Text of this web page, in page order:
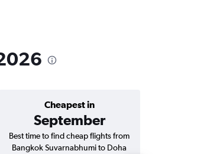
Cheapest in
September
Best time to find cheap flights from
Bangkok Suvarnabhumi to Doha